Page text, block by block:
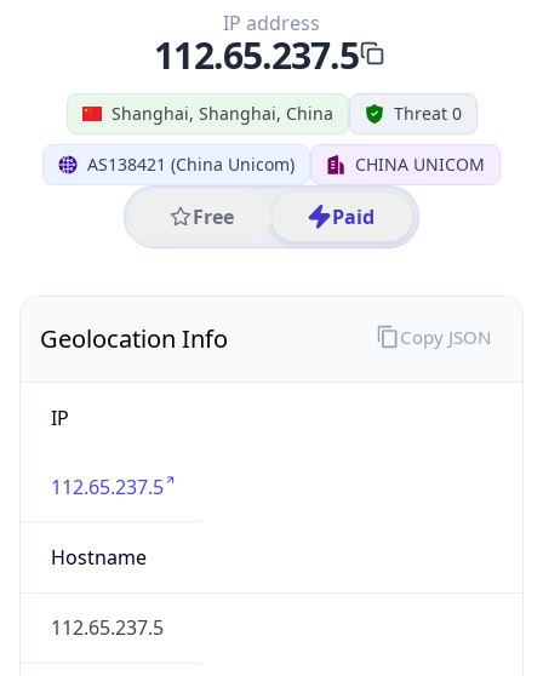
Shanghai, Shanghai, China Threat 0
AS138421 (China Unicom) CHINA UNICOM
Free Paid
IP address
112.65.237.5
Geolocation Info
IP
112.65.237.5
Hostname
112.65.237.5
Copy JSON